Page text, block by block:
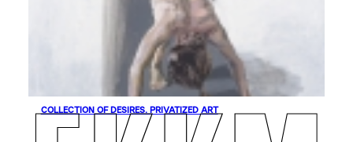
COLLECTION OF DESIRES. PRIVATIZED ART